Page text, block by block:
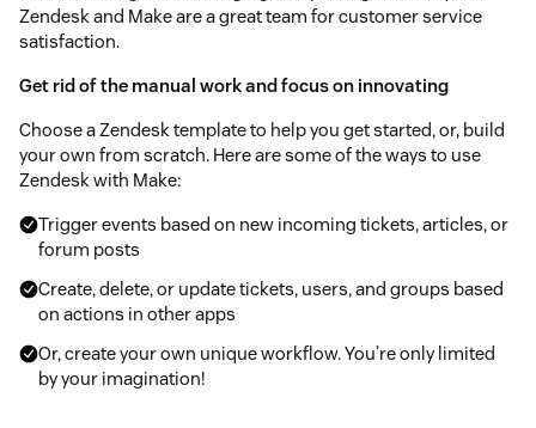
Zendesk and Make are a great team for customer service
satisfaction.
Get rid of the manual work and focus on innovating
Choose a Zendesk template to help you get started, or, build
your own from scratch. Here are some of the ways to use
Zendesk with Make:
Trigger events based on new incoming tickets, articles, or
forum posts
Create, delete, or update tickets, users, and groups based
on actions in other apps
Or, create your own unique workflow. You’re only limited
by your imagination!